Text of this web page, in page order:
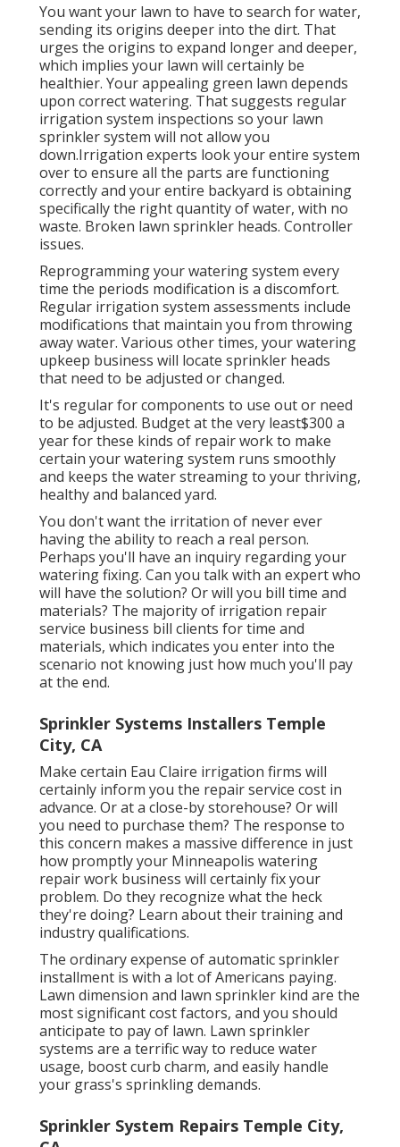
You want your lawn to have to search for water,
sending its origins deeper into the dirt. That
urges the origins to expand longer and deeper,
which implies your lawn will certainly be
healthier. Your appealing green lawn depends
upon correct watering. That suggests regular
irrigation system inspections so your lawn
sprinkler system will not allow you
down.Irrigation experts look your entire system
over to ensure all the parts are functioning
correctly and your entire backyard is obtaining
specifically the right quantity of water, with no
waste. Broken lawn sprinkler heads. Controller
issues.
Reprogramming your watering system every
time the periods modification is a discomfort.
Regular irrigation system assessments include
modifications that maintain you from throwing
away water. Various other times, your watering
upkeep business will locate sprinkler heads
that need to be adjusted or changed.
It's regular for components to use out or need
to be adjusted. Budget at the very least$300 a
year for these kinds of repair work to make
certain your watering system runs smoothly
and keeps the water streaming to your thriving,
healthy and balanced yard.
You don't want the irritation of never ever
having the ability to reach a real person.
Perhaps you'll have an inquiry regarding your
watering fixing. Can you talk with an expert who
will have the solution? Or will you bill time and
materials? The majority of irrigation repair
service business bill clients for time and
materials, which indicates you enter into the
scenario not knowing just how much you'll pay
at the end.
Sprinkler Systems Installers Temple
City, CA
Make certain Eau Claire irrigation firms will
certainly inform you the repair service cost in
advance. Or at a close-by storehouse? Or will
you need to purchase them? The response to
this concern makes a massive difference in just
how promptly your Minneapolis watering
repair work business will certainly fix your
problem. Do they recognize what the heck
they're doing? Learn about their training and
industry qualifications.
The ordinary expense of automatic sprinkler
installment is with a lot of Americans paying.
Lawn dimension and lawn sprinkler kind are the
most significant cost factors, and you should
anticipate to pay of lawn. Lawn sprinkler
systems are a terrific way to reduce water
usage, boost curb charm, and easily handle
your grass's sprinkling demands.
Sprinkler System Repairs Temple City,